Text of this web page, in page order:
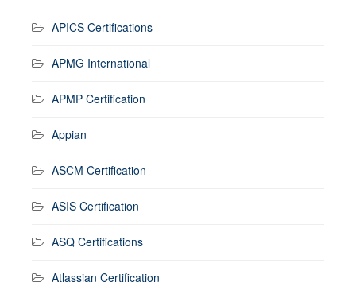
APICS Certifications
APMG International
APMP Certification
Appian
ASCM Certification
ASIS Certification
ASQ Certifications
Atlassian Certification